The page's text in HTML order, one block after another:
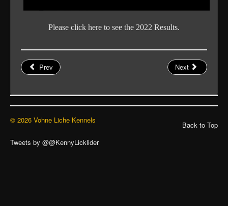
Please click here to see the 2022 Results.
Prev Next
Back to Top
© 2026 Vohne Liche Kennels
Tweets by @@KennyLicklider